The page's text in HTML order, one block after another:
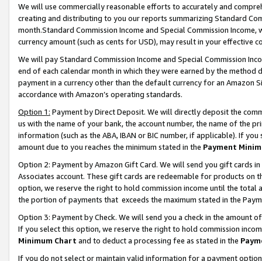
We will use commercially reasonable efforts to accurately and
creating and distributing to you our reports summarizing Standard
month.Standard Commission Income and Special Commission
currency amount (such as cents for USD), may result in your
We will pay Standard Commission Income and Special Commission
end of each calendar month in which they were earned by the
payment in a currency other than the default currency for an Amazon
accordance with Amazon’s operating standards.
Option 1: Payment by Direct Deposit. We will directly deposit the
us with the name of your bank, the account number, the name of the
information (such as the ABA, IBAN or BIC number, if applicable). If
amount due to you reaches the minimum stated in the Payment
Option 2: Payment by Amazon Gift Card. We will send you gift cards
Associates account. These gift cards are redeemable for products
option, we reserve the right to hold commission income until the total
the portion of payments that exceeds the maximum stated in the
Option 3: Payment by Check. We will send you a check in the amount
If you select this option, we reserve the right to hold commission
Minimum Chart and to deduct a processing fee as stated in the
If you do not select or maintain valid information for a payment